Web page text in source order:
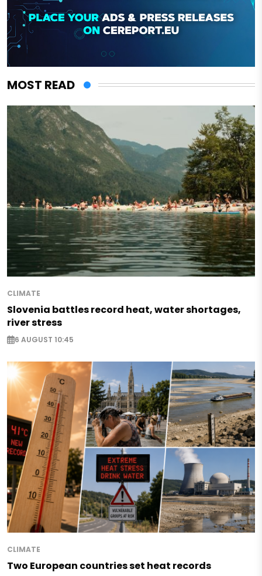
MOST READ
CLIMATE
Slovenia battles record heat, water shortages,
river stress
6 AUGUST 10:45
CLIMATE
Two European countries set heat records